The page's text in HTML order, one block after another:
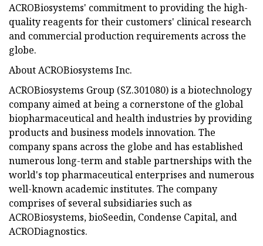
ACROBiosystems' commitment to providing the high-
quality reagents for their customers' clinical research
and commercial production requirements across the
globe.
About ACROBiosystems Inc.
ACROBiosystems Group (SZ.301080) is a biotechnology
company aimed at being a cornerstone of the global
biopharmaceutical and health industries by providing
products and business models innovation. The
company spans across the globe and has established
numerous long-term and stable partnerships with the
world's top pharmaceutical enterprises and numerous
well-known academic institutes. The company
comprises of several subsidiaries such as
ACROBiosystems, bioSeedin, Condense Capital, and
ACRODiagnostics.